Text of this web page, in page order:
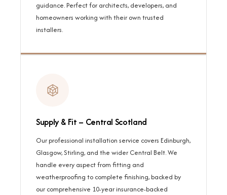
guidance. Perfect for architects, developers, and
homeowners working with their own trusted
installers.
Supply & Fit – Central Scotland
Our professional installation service covers Edinburgh,
Glasgow, Stirling, and the wider Central Belt. We
handle every aspect from fitting and
weatherproofing to complete finishing, backed by
our comprehensive 10-year insurance-backed